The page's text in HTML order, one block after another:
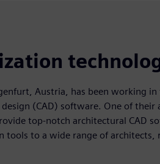
Austria, has been working
(CAD) software. One of their
top-notch architectural CAD
tools to a wide range of architects,